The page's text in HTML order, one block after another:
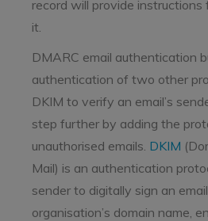
record will provide
it.
DMARC email authentication
authentication of two other
DKIM to verify an email’s
step further by adding the
unauthorised emails. DKIM
Mail) is an authentication
sender to digitally sign an
organisation’s domain name,